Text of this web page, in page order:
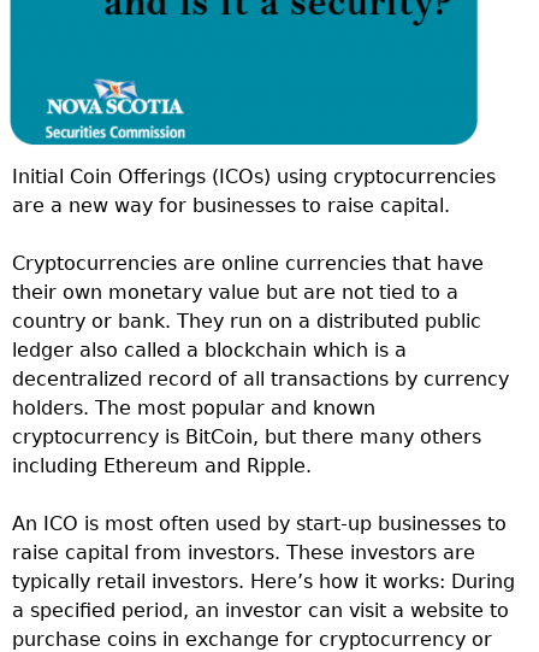
Initial Coin Offerings (ICOs) using cryptocurrencies
are a new way for businesses to raise capital.
Cryptocurrencies are online currencies that have
their own monetary value but are not tied to a
country or bank. They run on a distributed public
ledger also called a blockchain which is a
decentralized record of all transactions by currency
holders. The most popular and known
cryptocurrency is BitCoin, but there many others
including Ethereum and Ripple.
An ICO is most often used by start-up businesses to
raise capital from investors. These investors are
typically retail investors. Here’s how it works: During
a specified period, an investor can visit a website to
purchase coins in exchange for cryptocurrency or